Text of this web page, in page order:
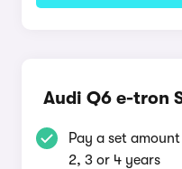
Audi Q6 e-tron
Pay a set
2, 3 or 4 years